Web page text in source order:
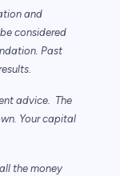
and
considered
Past
advice. The
Your capital
the money